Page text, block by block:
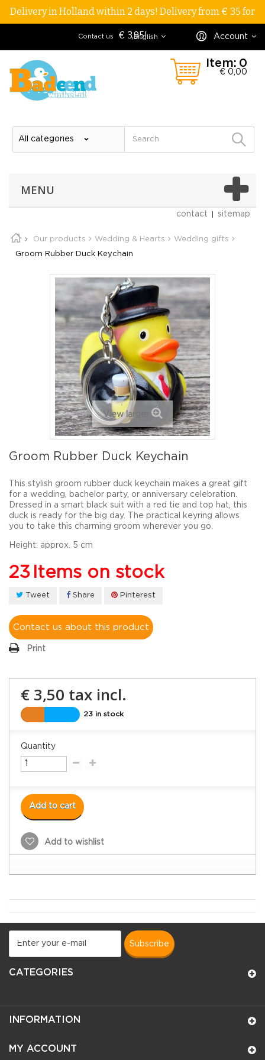
Delivery in Holland within 2 days! Delivery from € 35 for
€ 3,95! Account
English
Contact us
Item: 0
€ 0,00
MENU
contact sitemap
Our products Wedding & Hearts Wedding gifts
Groom Rubber Duck Keychain
View larger
Groom Rubber Duck Keychain
This stylish groom rubber duck keychain makes a great gift
for a wedding, bachelor party, or anniversary celebration.
Dressed in a smart black suit with a red tie and top hat, this
duck is ready for the big day. The practical keyring allows
you to take this charming groom wherever you go.
Height: approx. 5 cm
23 Items on stock
Tweet Share Pinterest
Contact us about this product
Print
€ 3,50 tax incl.
23 in stock
Quantity
Add to cart
Add to wishlist
subscribe
CATEGORIES
INFORMATION
MY ACCOUNT